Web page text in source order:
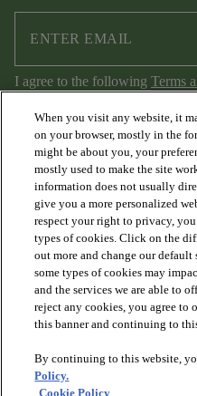
I agree to the following Terms
Privacy Policy.
PRODUCTS
DISCOVER
RESOURCES
When you visit any website, it
on your browser, mostly in the
might be about you, your
mostly used to make the site
information does not usually
give you a more personalized
respect your right to privacy,
types of cookies. Click on the
out more and change our
some types of cookies may
and the services we are able to
reject any cookies, you agree to
this banner and continuing to
By continuing to this website,
Policy.
Cookie Policy